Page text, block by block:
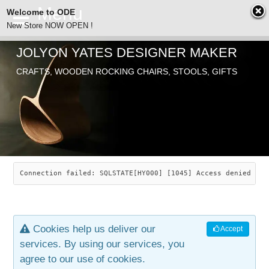
ODE
SEARCH
ABOUT
JOLYON YATES
INDUSTRIAL ARTS
ARTICLES
CHAIRS
SAVANNAH ROCKER
LEAF STOOL
OLD STORE
JEWELRY
CONTACT
JOLYON YATES DESIGNER MAKER
CRAFTS, WOODEN ROCKING CHAIRS, STOOLS, GIFTS
Connection failed: SQLSTATE[HY000] [1045] Access denied
Accept
Cookies help us deliver our
services. By using our services, you
agree to our use of cookies.
Welcome to ODE
New Store NOW OPEN !